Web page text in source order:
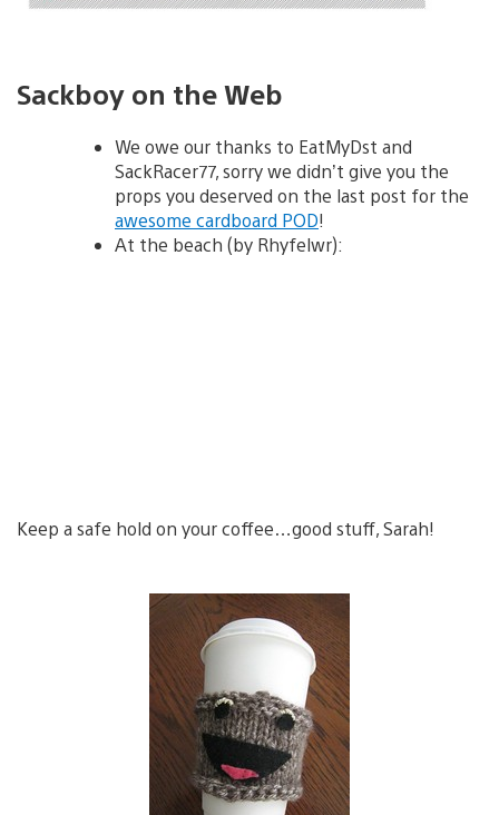
Sackboy on the Web
We owe our thanks to EatMyDst and
SackRacer77, sorry we didn’t give you the
props you deserved on the last post for the
awesome cardboard POD!
At the beach (by Rhyfelwr):
Keep a safe hold on your coffee…good stuff, Sarah!